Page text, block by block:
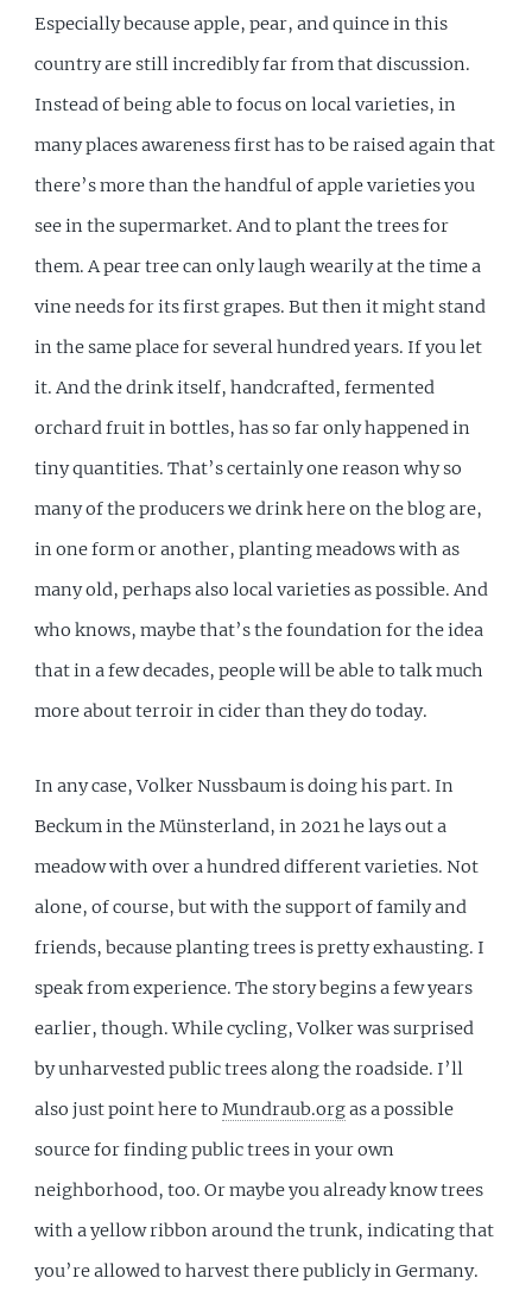
Especially because apple, pear, and quince in this
country are still incredibly far from that discussion.
Instead of being able to focus on local varieties, in
many places awareness first has to be raised again that
there’s more than the handful of apple varieties you
see in the supermarket. And to plant the trees for
them. A pear tree can only laugh wearily at the time a
vine needs for its first grapes. But then it might stand
in the same place for several hundred years. If you let
it. And the drink itself, handcrafted, fermented
orchard fruit in bottles, has so far only happened in
tiny quantities. That’s certainly one reason why so
many of the producers we drink here on the blog are,
in one form or another, planting meadows with as
many old, perhaps also local varieties as possible. And
who knows, maybe that’s the foundation for the idea
that in a few decades, people will be able to talk much
more about terroir in cider than they do today.
In any case, Volker Nussbaum is doing his part. In
Beckum in the Münsterland, in 2021 he lays out a
meadow with over a hundred different varieties. Not
alone, of course, but with the support of family and
friends, because planting trees is pretty exhausting. I
speak from experience. The story begins a few years
earlier, though. While cycling, Volker was surprised
by unharvested public trees along the roadside. I’ll
also just point here toMundraub.orgas a possible
source for finding public trees in your own
neighborhood, too. Or maybe you already know trees
with a yellow ribbon around the trunk, indicating that
you’re allowed to harvest there publicly in Germany.